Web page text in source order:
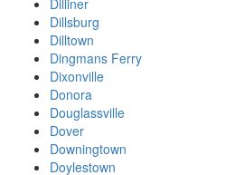
Dilliner
Dillsburg
Dilltown
Dingmans Ferry
Dixonville
Donora
Douglassville
Dover
Downingtown
Doylestown